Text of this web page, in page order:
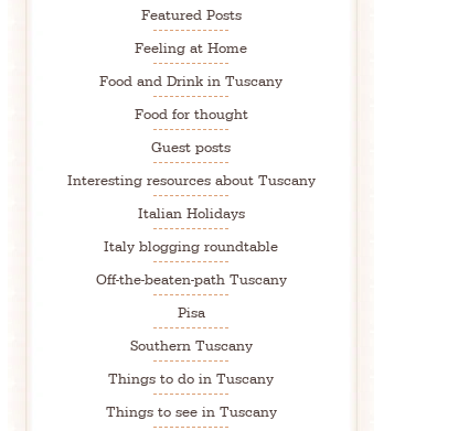
Featured Posts
Feeling at Home
Food and Drink in Tuscany
Food for thought
Guest posts
Interesting resources about Tuscany
Italian Holidays
Italy blogging roundtable
Off-the-beaten-path Tuscany
Pisa
Southern Tuscany
Things to do in Tuscany
Things to see in Tuscany